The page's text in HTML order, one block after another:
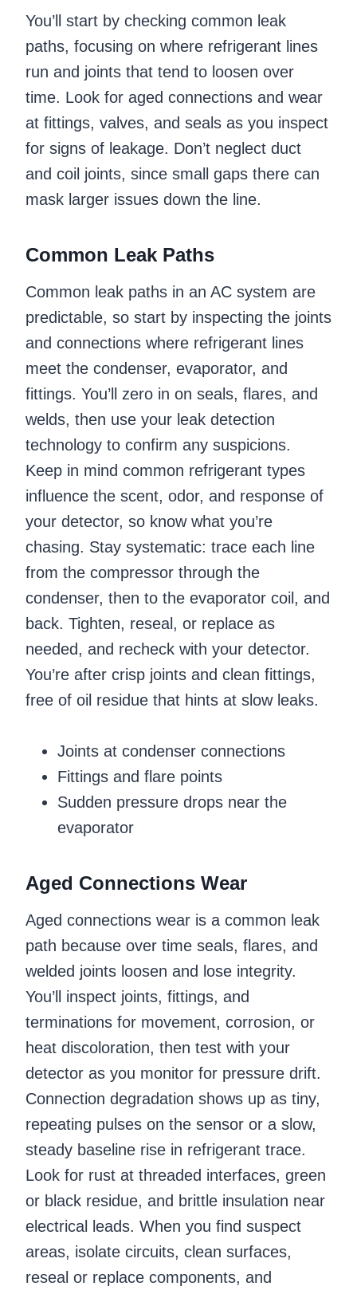
You’ll start by checking common leak
paths, focusing on where refrigerant lines
run and joints that tend to loosen over
time. Look for aged connections and wear
at fittings, valves, and seals as you inspect
for signs of leakage. Don’t neglect duct
and coil joints, since small gaps there can
mask larger issues down the line.
Common Leak Paths
Common leak paths in an AC system are
predictable, so start by inspecting the joints
and connections where refrigerant lines
meet the condenser, evaporator, and
fittings. You’ll zero in on seals, flares, and
welds, then use your leak detection
technology to confirm any suspicions.
Keep in mind common refrigerant types
influence the scent, odor, and response of
your detector, so know what you’re
chasing. Stay systematic: trace each line
from the compressor through the
condenser, then to the evaporator coil, and
back. Tighten, reseal, or replace as
needed, and recheck with your detector.
You’re after crisp joints and clean fittings,
free of oil residue that hints at slow leaks.
Joints at condenser connections
Fittings and flare points
Sudden pressure drops near the
evaporator
Aged Connections Wear
Aged connections wear is a common leak
path because over time seals, flares, and
welded joints loosen and lose integrity.
You’ll inspect joints, fittings, and
terminations for movement, corrosion, or
heat discoloration, then test with your
detector as you monitor for pressure drift.
Connection degradation shows up as tiny,
repeating pulses on the sensor or a slow,
steady baseline rise in refrigerant trace.
Look for rust at threaded interfaces, green
or black residue, and brittle insulation near
electrical leads. When you find suspect
areas, isolate circuits, clean surfaces,
reseal or replace components, and